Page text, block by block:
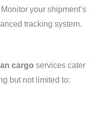
Monitor your shipment’s
tracking system.
cargo services cater
but not limited to: